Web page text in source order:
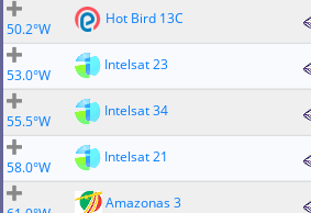
50.2°W
Hot Bird 13C
53.0°W
Intelsat 23
55.5°W
Intelsat 34
58.0°W
Intelsat 21
Amazonas 3